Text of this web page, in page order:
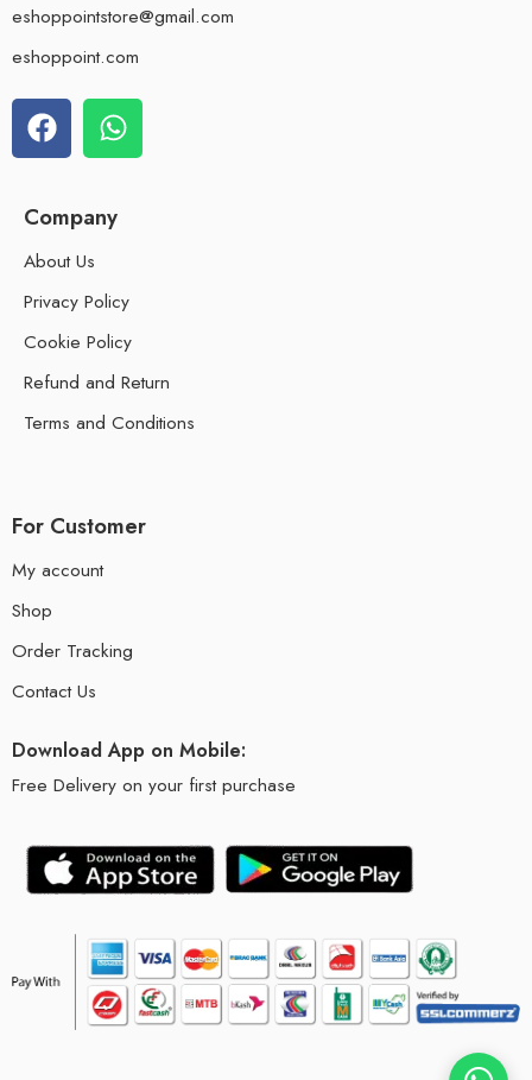
eshoppointstore@gmail.com
eshoppoint.com
Company
About Us
Privacy Policy
Cookie Policy
Refund and Return
Terms and Conditions
For Customer
My account
Shop
Order Tracking
Contact Us
Download App on Mobile:
Free Delivery on your first purchase